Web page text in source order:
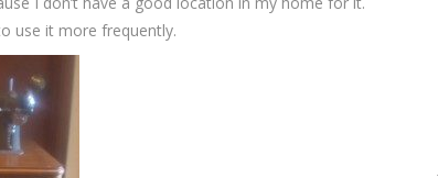
use it more frequently.